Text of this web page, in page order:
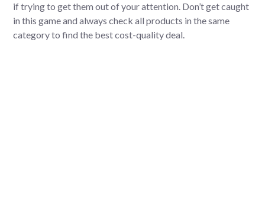
if trying to get them out of your attention. Don’t get caught
in this game and always check all products in the same
category to find the best cost-quality deal.